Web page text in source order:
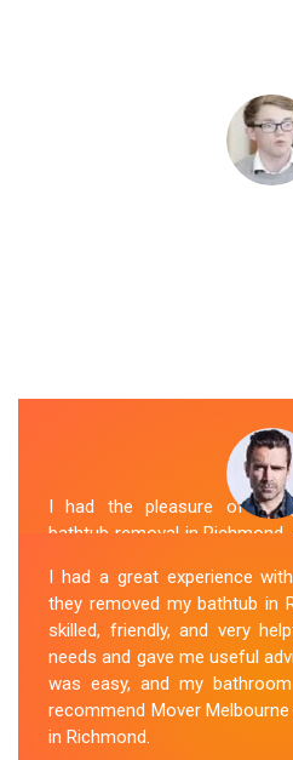
I had the pleasure of
bathtub removal in
Removal Richmond
efficient, making the entire
took care of every aspect,
up, with great attention to
dedication to providing
apart. I highly
services.
I had a great experience
they removed my bathtub in
skilled, friendly, and very
needs and gave me useful
was easy, and my
recommend Mover
in Richmond.